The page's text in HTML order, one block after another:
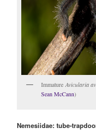
ImmatureAvicularia
Sean McCann)
Nemesiidae: tube-